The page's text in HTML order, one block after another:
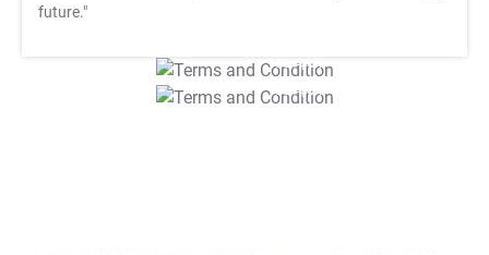
future."
T&C Apply
T&C Apply